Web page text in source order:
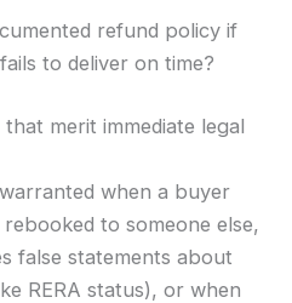
refund policy if
to deliver on time?
merit immediate legal
when a buyer
to someone else,
false statements about
RERA status), or when